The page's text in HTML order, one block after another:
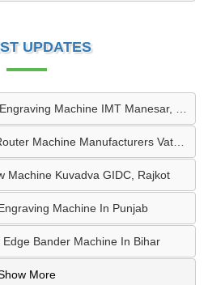
UPDATES
Machine Kuvadva GIDC, Rajkot
Machine In Punjab
Bander Machine In Bihar
More